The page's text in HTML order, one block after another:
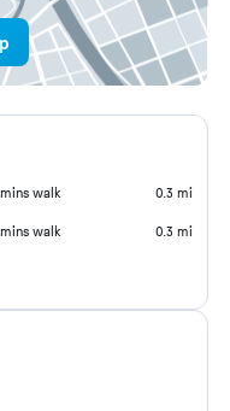
walk 0.3 mi
walk 0.3 mi